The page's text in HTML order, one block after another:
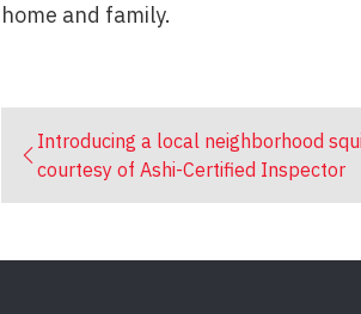
home and family.
Introducing a local neighborhood
courtesy of Ashi-Certified Inspector